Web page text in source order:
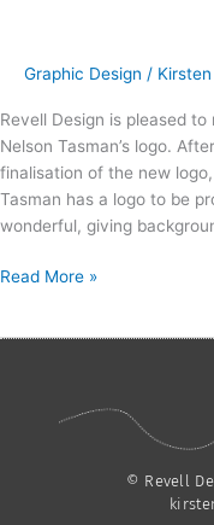
Graphic Design /
Revell Design is pleased
Nelson Tasman’s logo.
finalisation of the new
Tasman has a logo to be
wonderful, giving
Crafting
new
logo
Read More »
© Revell